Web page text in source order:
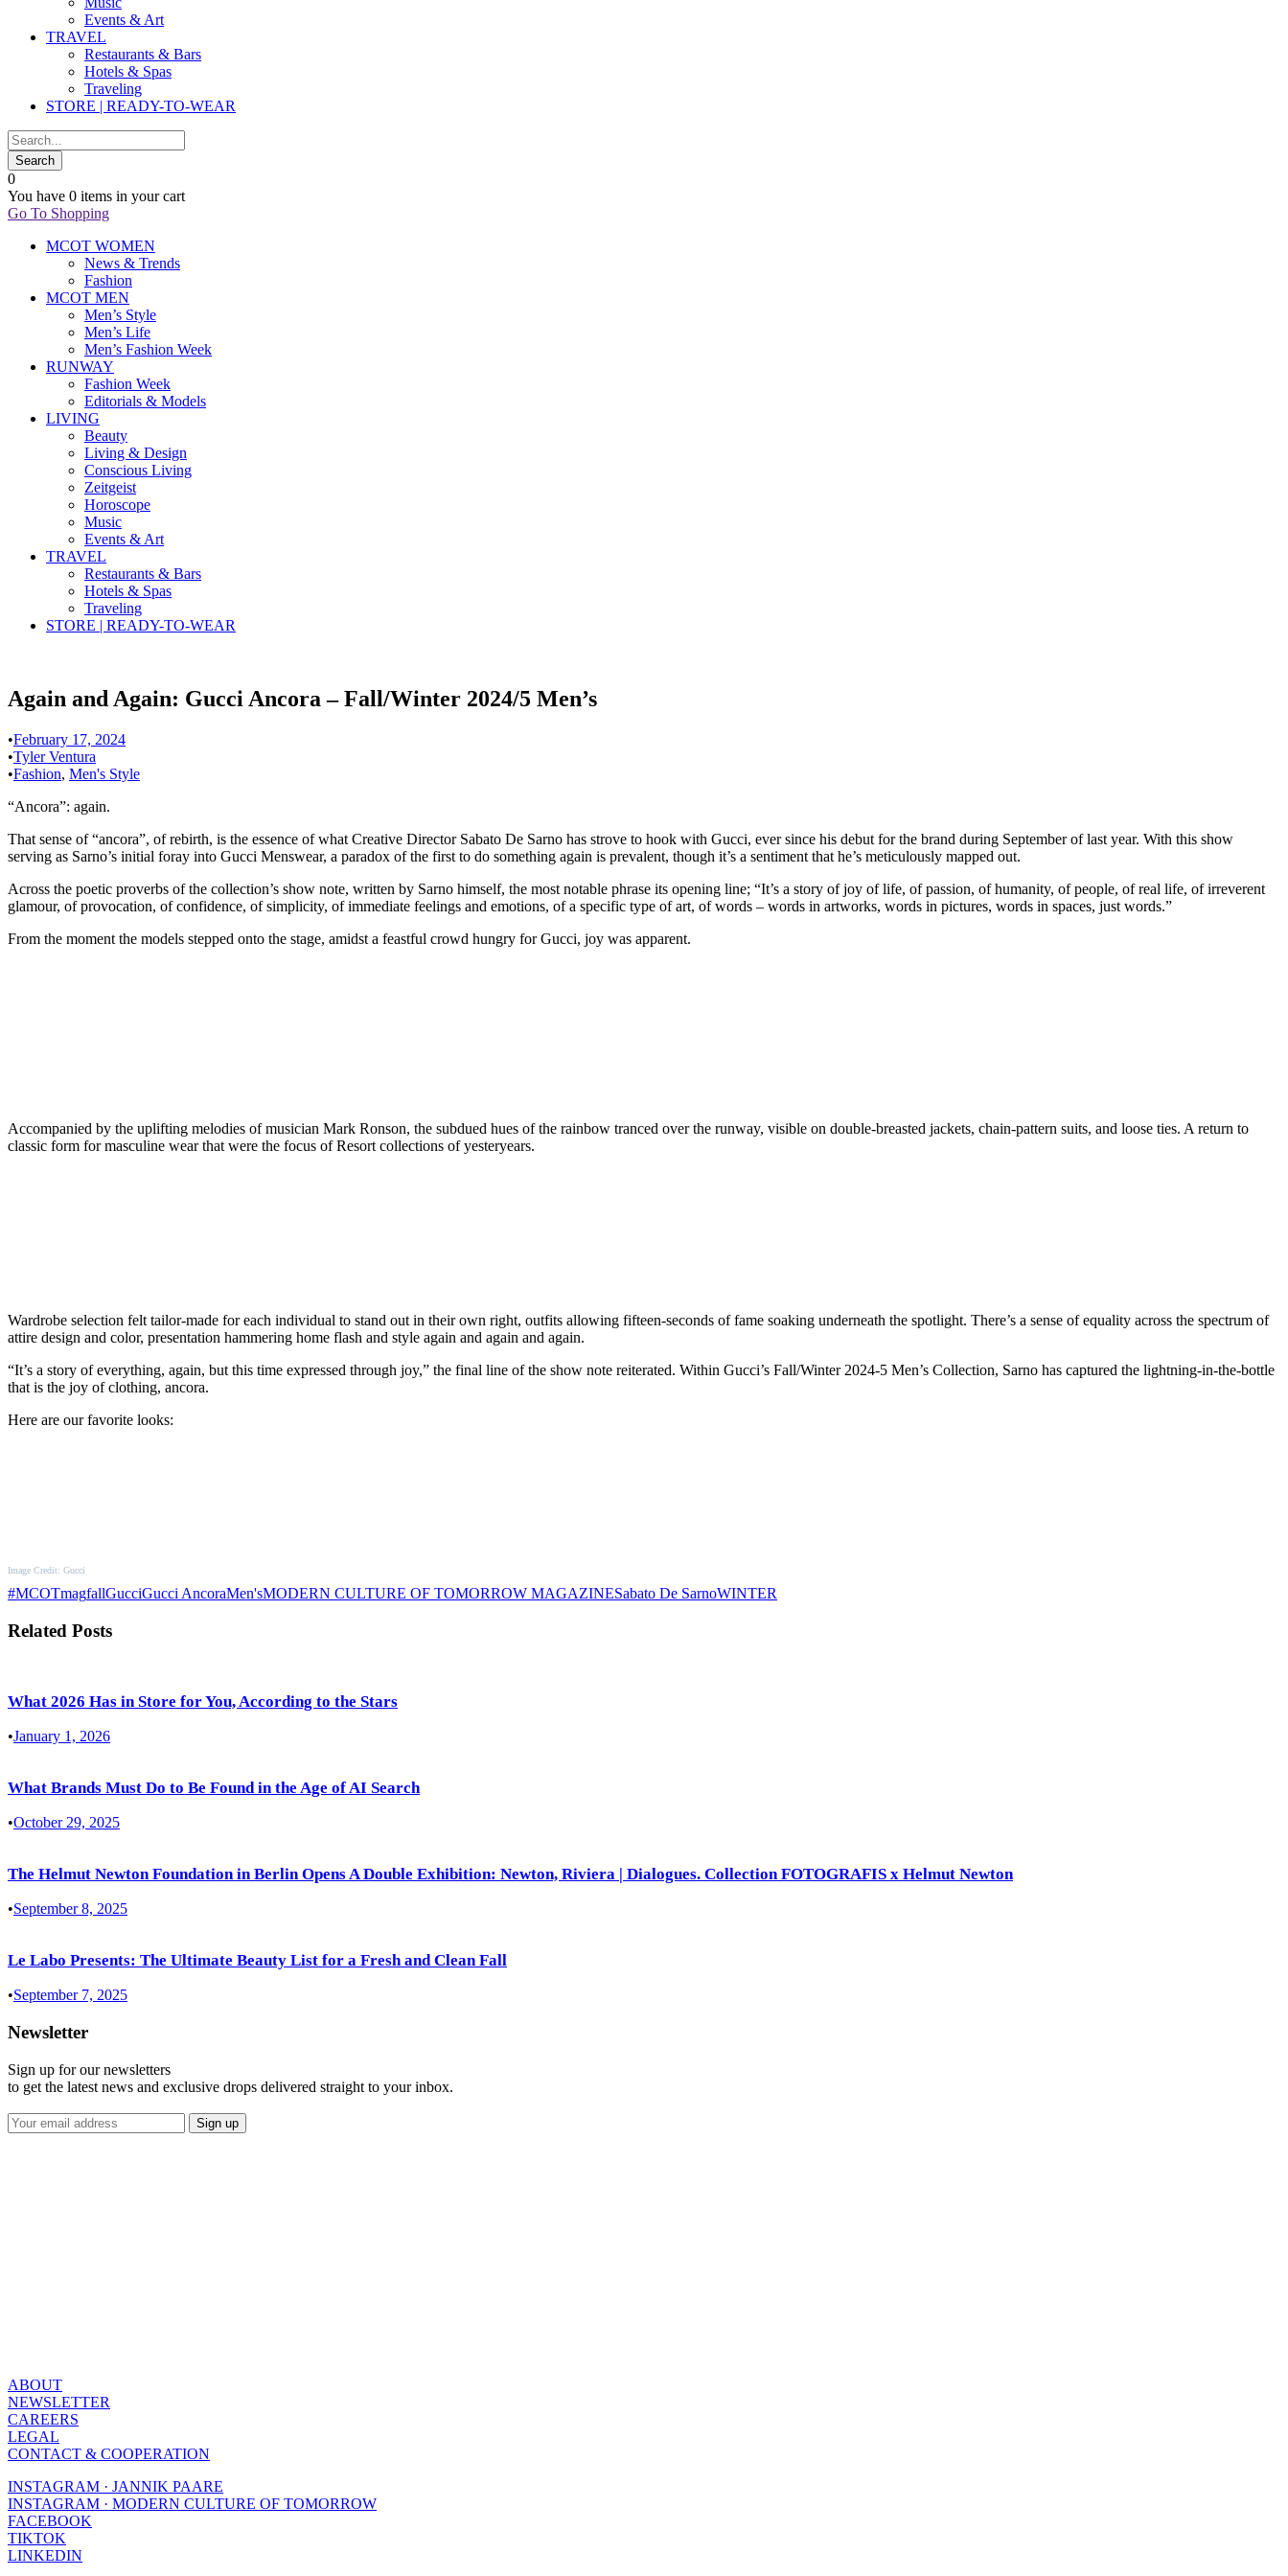
Events & Art
TRAVEL
Restaurants & Bars
Hotels & Spas
Traveling
STORE | READY-TO-WEAR
0
You have 0 items in your cart
Go To Shopping
MCOT WOMEN
News & Trends
Fashion
MCOT MEN
Men’s Style
Men’s Life
Men’s Fashion Week
RUNWAY
Fashion Week
Editorials & Models
LIVING
Beauty
Living & Design
Conscious Living
Zeitgeist
Horoscope
Music
Events & Art
TRAVEL
Restaurants & Bars
Hotels & Spas
Traveling
STORE | READY-TO-WEAR
Again and Again: Gucci Ancora – Fall/Winter 2024/5 Men’s
•February 17, 2024
•Tyler Ventura
•Fashion, Men's Style
“Ancora”: again.
That sense of “ancora”, of rebirth, is the essence of what Creative Director Sabato De Sarno has strove to hook with Gucci, ever since his debut for the brand during September of last year. With this show
serving as Sarno’s initial foray into Gucci Menswear, a paradox of the first to do something again is prevalent, though it’s a sentiment that he’s meticulously mapped out.
Across the poetic proverbs of the collection’s show note, written by Sarno himself, the most notable phrase its opening line; “It’s a story of joy of life, of passion, of humanity, of people, of real life, of irreverent
glamour, of provocation, of confidence, of simplicity, of immediate feelings and emotions, of a specific type of art, of words – words in artworks, words in pictures, words in spaces, just words.”
From the moment the models stepped onto the stage, amidst a feastful crowd hungry for Gucci, joy was apparent.
Accompanied by the uplifting melodies of musician Mark Ronson, the subdued hues of the rainbow tranced over the runway, visible on double-breasted jackets, chain-pattern suits, and loose ties. A return to
classic form for masculine wear that were the focus of Resort collections of yesteryears.
Wardrobe selection felt tailor-made for each individual to stand out in their own right, outfits allowing fifteen-seconds of fame soaking underneath the spotlight. There’s a sense of equality across the spectrum of
attire design and color, presentation hammering home flash and style again and again and again.
“It’s a story of everything, again, but this time expressed through joy,” the final line of the show note reiterated. Within Gucci’s Fall/Winter 2024-5 Men’s Collection, Sarno has captured the lightning-in-the-bottle
that is the joy of clothing, ancora.
Here are our favorite looks:
Image Credit: Gucci
#MCOTmagfallGucciGucci AncoraMen'sMODERN CULTURE OF TOMORROW MAGAZINESabato De SarnoWINTER
Related Posts
What 2026 Has in Store for You, According to the Stars
•January 1, 2026
What Brands Must Do to Be Found in the Age of AI Search
•October 29, 2025
The Helmut Newton Foundation in Berlin Opens A Double Exhibition: Newton, Riviera | Dialogues. Collection FOTOGRAFIS x Helmut Newton
•September 8, 2025
Le Labo Presents: The Ultimate Beauty List for a Fresh and Clean Fall
•September 7, 2025
Newsletter
Sign up for our newsletters
to get the latest news and exclusive drops delivered straight to your inbox.
ABOUT
NEWSLETTER
CAREERS
LEGAL
CONTACT & COOPERATION
INSTAGRAM · JANNIK PAARE
INSTAGRAM · MODERN CULTURE OF TOMORROW
FACEBOOK
TIKTOK
LINKEDIN